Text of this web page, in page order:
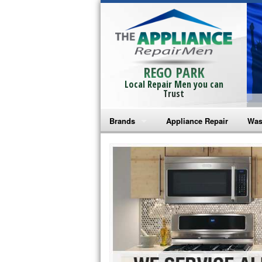
REGO PARK
Local Repair Men you can
Trust
Brands
Bosch Repair
Frigidaire Repair
GE Monogram Repair
GE Repair
Haier Repair
Appliance Repair